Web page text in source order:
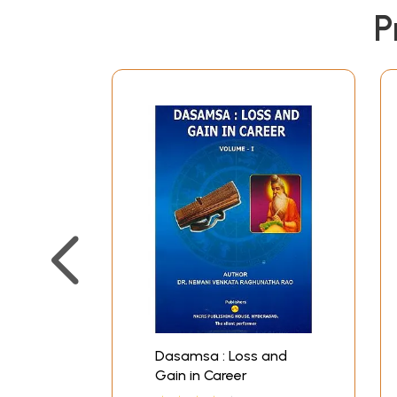
Such a piece which cannot be proven
science. This enlarged edition is more
discussions about the horoscopes. In that
(b) The horoscope of President Clinton is
the double transit of Saturn and Jupiter.
(c) The lost Kingdom of a real Maharaja is
(d) A spectacular rise of an officer of the
career. Here too the same technique with an
(e) The case of the boy who ran away is
(f) Then there is the case of an ambassador
(g) Lastly there is an in-depth case study of
Thus there is an addition of as many as
Dasamsa : Loss and
Gain in Career